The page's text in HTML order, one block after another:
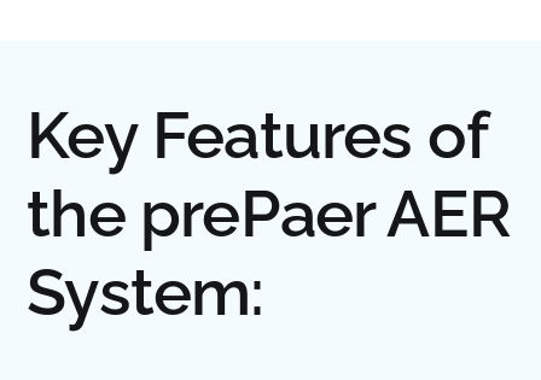
Key Features of
the prePaer AER
System: